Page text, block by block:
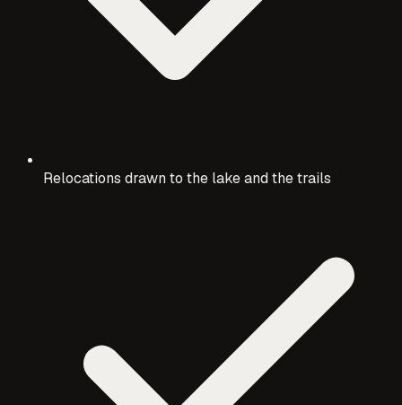
Relocations drawn to the lake and the trails